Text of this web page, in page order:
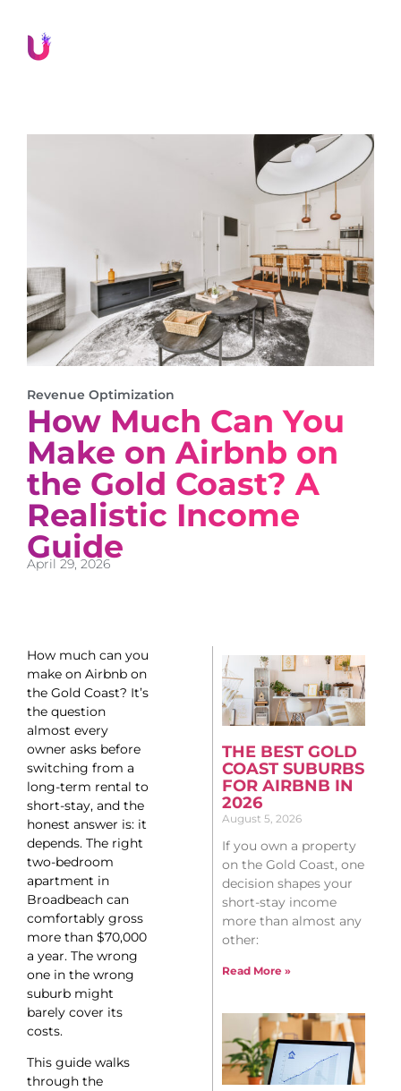
Revenue Optimization
How Much Can You
Make on Airbnb on
the Gold Coast? A
Realistic Income
Guide
April 29, 2026
How much can you
make on Airbnb on
the Gold Coast? It’s
the question
almost every
owner asks before
switching from a
long-term rental to
short-stay, and the
honest answer is: it
depends. The right
two-bedroom
apartment in
Broadbeach can
comfortably gross
more than $70,000
a year. The wrong
one in the wrong
suburb might
barely cover its
costs.
This guide walks
through the
THE BEST GOLD
COAST SUBURBS
FOR AIRBNB IN
2026
August 5, 2026
If you own a property
on the Gold Coast, one
decision shapes your
short-stay income
more than almost any
other:
Read More »